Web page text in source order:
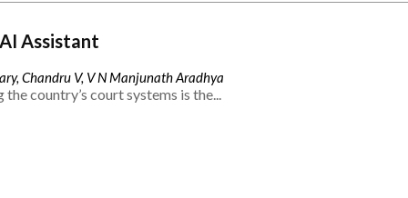
Assistant
Chandru V, V N Manjunath Aradhya
country’s court systems is the...